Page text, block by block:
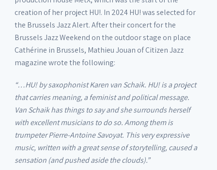
creation of her project HU!. In 2024 HU! was selected for
the Brussels Jazz Alert. After their concert for the
Brussels Jazz Weekend on the outdoor stage on place
Cathérine in Brussels, Mathieu Jouan of Citizen Jazz
magazine wrote the following:
“…HU! by saxophonist Karen van Schaik. HU! is a project
that carries meaning, a feminist and political message.
Van Schaik has things to say and she surrounds herself
with excellent musicians to do so. Among them is
trumpeter Pierre-Antoine Savoyat. This very expressive
music, written with a great sense of storytelling, caused a
sensation (and pushed aside the clouds).”